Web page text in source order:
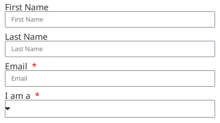
First Name
Last Name
Email
I am a